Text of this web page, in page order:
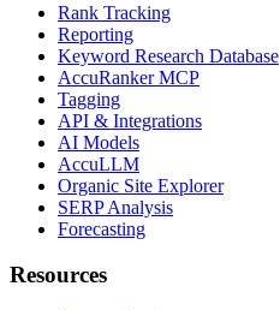
Rank Tracking
Reporting
Keyword Research Database
AccuRanker MCP
Tagging
API & Integrations
AI Models
AccuLLM
Organic Site Explorer
SERP Analysis
Forecasting
Resources